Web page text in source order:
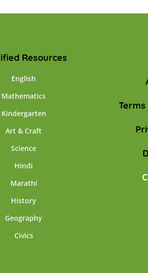
Resources
English
Mathematics
Kindergarten
Art & Craft
Science
Hindi
Marathi
History
Geography
Civics
Terms